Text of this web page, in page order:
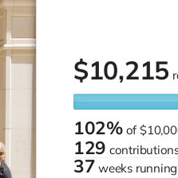
$10,215
102% of
129
37 weeks running